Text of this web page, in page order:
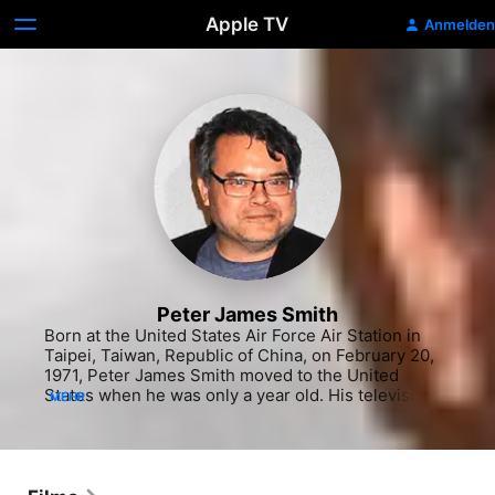
Apple TV Anmelden
Peter James Smith
Born at the United States Air Force Air Station in
Taipei, Taiwan, Republic of China, on February 20,
1971, Peter James Smith moved to the United
States when he was only a year old. His television
career began in 1994, with a role on the long-
running crime drama "Silk Stalkings." He built up his
résumé with a string of small parts, and worked his
MEHR